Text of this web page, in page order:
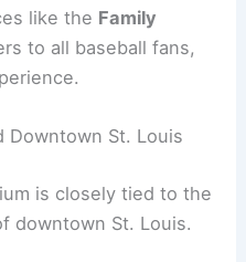
like the Family
to all baseball fans,
Downtown St. Louis
is closely tied to the
downtown St. Louis.